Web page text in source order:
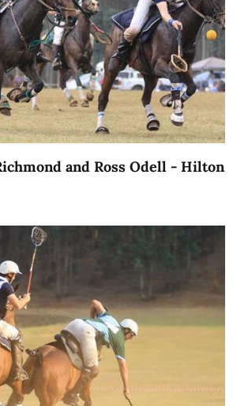
and Ross Odell - Hilton